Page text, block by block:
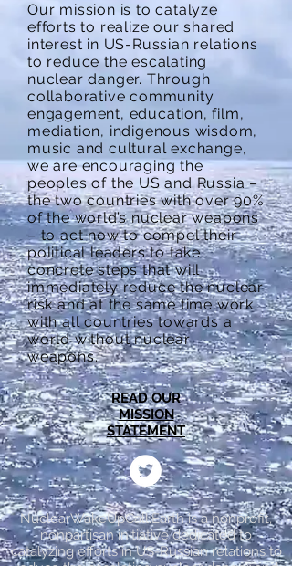
Our mission is to catalyze
efforts to realize our shared
interest in US-Russian relations
to reduce the escalating
nuclear danger. Through
collaborative community
engagement, education, film,
mediation, indigenous wisdom,
music and cultural exchange,
we are encouraging the
peoples of the US and Russia –
the two countries with over 90%
of the world’s nuclear weapons
– to act now to compel their
political leaders to take
concrete steps that will
immediately reduce the nuclear
risk and at the same time work
with all countries towards a
world without nuclear
weapons.
READ OUR
MISSION
STATEMENT
NuclearWakeUpCall.Earth is a nonprofit,
nonpartisan initiative dedicated to
catalyzing efforts in US-Russian relations to